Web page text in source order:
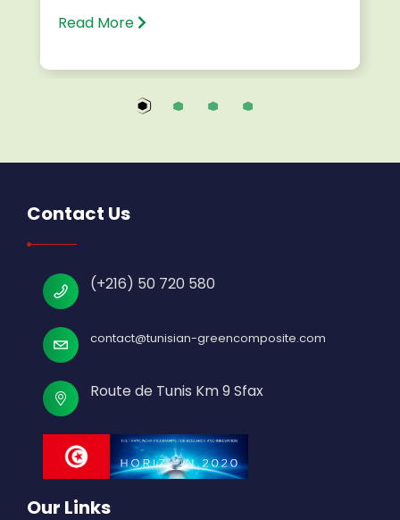
Read More
Contact Us
(+216) 50 720 580
contact@tunisian-greencomposite.com
Route de Tunis Km 9 Sfax
Our Links